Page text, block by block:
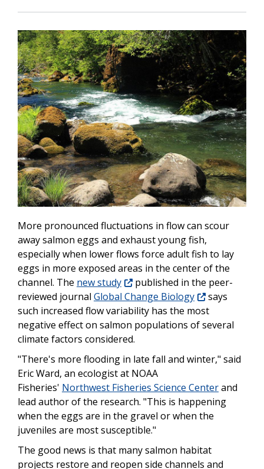
More pronounced fluctuations in flow can scour
away salmon eggs and exhaust young fish,
especially when lower flows force adult fish to lay
eggs in more exposed areas in the center of the
channel. The new study
published in the peer-
reviewed journal Global Change Biology
says
such increased flow variability has the most
negative effect on salmon populations of several
climate factors considered.
"There's more flooding in late fall and winter," said
Eric Ward, an ecologist at NOAA
Fisheries' Northwest Fisheries Science Centerand
lead author of the research. "This is happening
when the eggs are in the gravel or when the
juveniles are most susceptible."
The good news is that many salmon habitat
projects restore and reopen side channels and